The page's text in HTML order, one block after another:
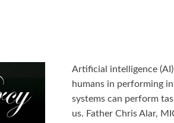
Artificial intelligence
humans in performing
systems can perform
us. Father Chris Alar,